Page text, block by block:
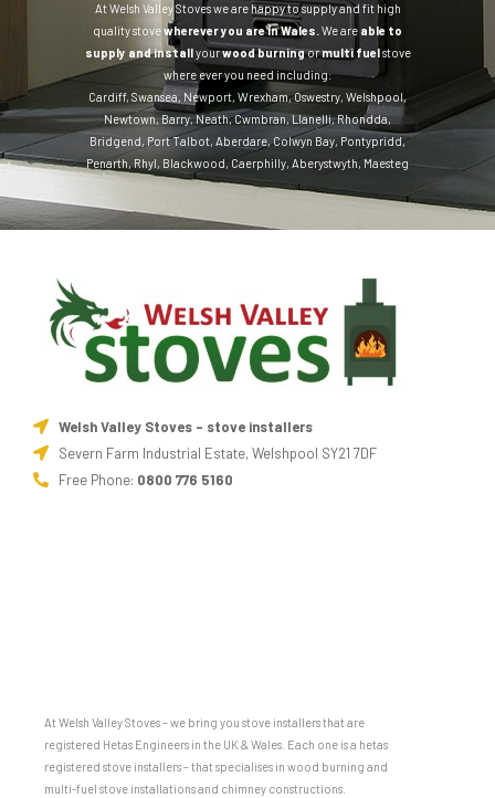
At Welsh Valley Stoves we are happy to supply and fit high
quality stovewherever you are in Wales. We are able to
supply and installyourwood burningormulti fuelstove
where ever you need including:
Cardiff, Swansea, Newport, Wrexham,Oswestry, Welshpool,
Newtown,Barry,Neath,Cwmbran, Llanelli,Rhondda,
Bridgend, Port Talbot, Aberdare,Colwyn Bay, Pontypridd,
Penarth, Rhyl, Blackwood, Caerphilly, Aberystwyth,Maesteg
Welsh Valley Stoves - stove installers
Severn Farm Industrial Estate, Welshpool SY21 7DF
Free Phone: 0800 776 5160
At Welsh Valley Stoves – we bring you stove installers that are
registered Hetas Engineers in the UK & Wales. Each one is a hetas
registered stove installers – that specialises in wood burning and
multi-fuel stove installations and chimney constructions.